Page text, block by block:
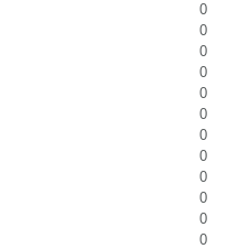
0
0
0
0
0
0
0
0
0
0
0
0